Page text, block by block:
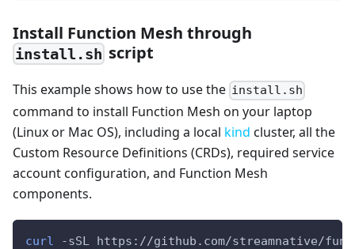
Install Function Mesh through
install.sh script
This example shows how to use the install.sh
command to install Function Mesh on your laptop
(Linux or Mac OS), including a local kind cluster, all the
Custom Resource Definitions (CRDs), required service
account configuration, and Function Mesh
components.
curl -sSL https://github.com/streamnative/